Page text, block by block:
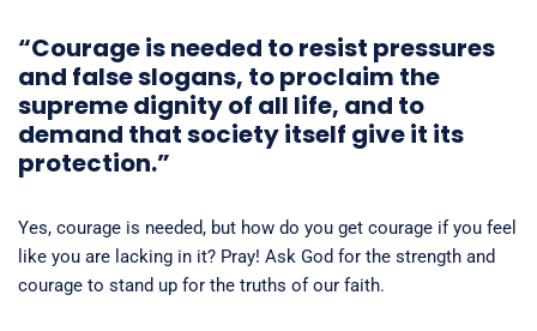
“Courage is needed to resist pressures
and false slogans, to proclaim the
supreme dignity of all life, and to
demand that society itself give it its
protection.”
Yes, courage is needed, but how do you get courage if you feel
like you are lacking in it? Pray! Ask God for the strength and
courage to stand up for the truths of our faith.